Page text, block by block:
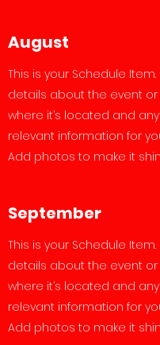
August
This is your Schedule Item.
details about the event or
where it’s located and
relevant information for
Add photos to make it
September
This is your Schedule Item.
details about the event or
where it’s located and
relevant information for
Add photos to make it